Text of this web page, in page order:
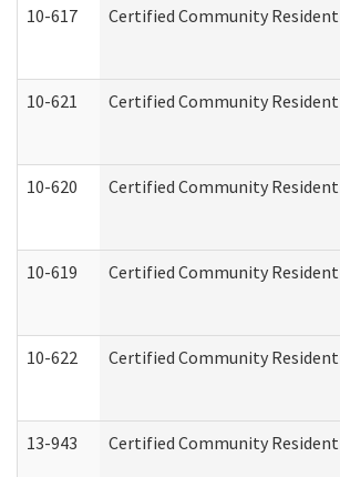
10-617 Certified Community
10-621 Certified Community
10-620 Certified Community
10-619 Certified Community
10-622 Certified Community
13-943 Certified Community